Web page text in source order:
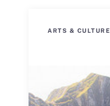
ARTS & CULTURE